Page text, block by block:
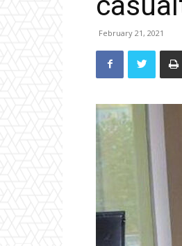
February 21, 2021